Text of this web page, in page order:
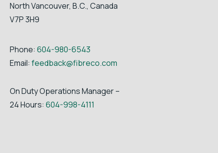
North Vancouver, B.C., Canada
V7P 3H9
Phone: 604-980-6543
Email: feedback@fibreco.com
On Duty Operations Manager –
24 Hours: 604-998-4111